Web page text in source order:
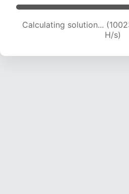
Calculating solution...
H/s)